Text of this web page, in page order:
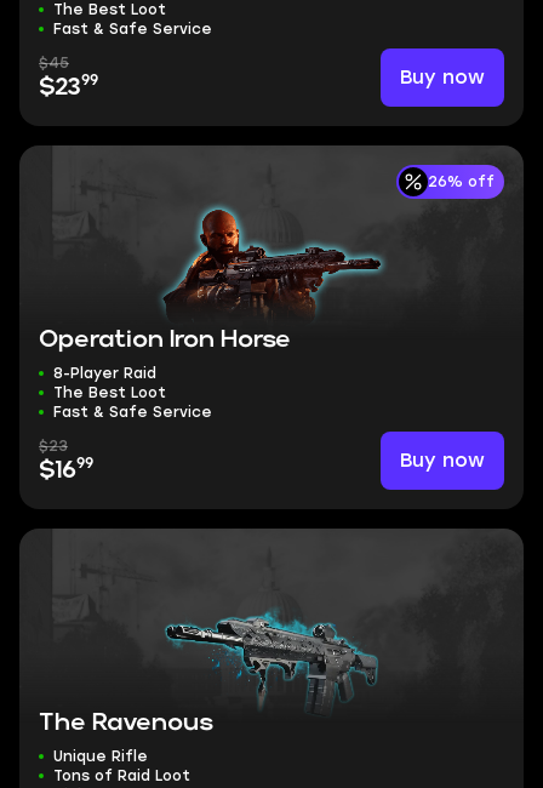
The Best Loot
Fast & Safe Service
$45
$2399 Buy now
26% off
Operation Iron Horse
8-Player Raid
The Best Loot
Fast & Safe Service
$23
$1699 Buy now
The Ravenous
Unique Rifle
Tons of Raid Loot